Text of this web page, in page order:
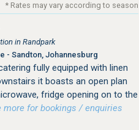
* Rates may vary according to season
in Randpark
- Sandton, Johannesburg
fully equipped with linen
it boasts an open plan
fridge opening on to the
more for bookings / enquiries